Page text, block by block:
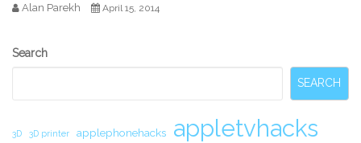
Alan Parekh April 15, 2014
Secondary
Search
SEARCH
3D 3D printer applephonehacks appletvhacks